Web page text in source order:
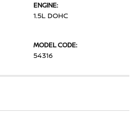
ENGINE:
1.5L DOHC
MODEL CODE:
54316